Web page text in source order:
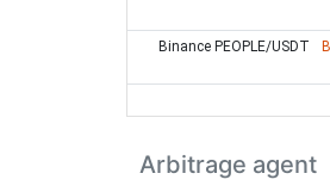
Binance PEOPLE/USDT
Arbitrage agent